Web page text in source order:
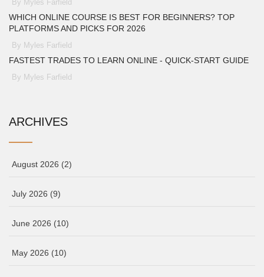
By Myles Farfield
WHICH ONLINE COURSE IS BEST FOR BEGINNERS? TOP
PLATFORMS AND PICKS FOR 2026
By Myles Farfield
FASTEST TRADES TO LEARN ONLINE - QUICK‑START GUIDE
By Myles Farfield
ARCHIVES
August 2026 (2)
July 2026 (9)
June 2026 (10)
May 2026 (10)